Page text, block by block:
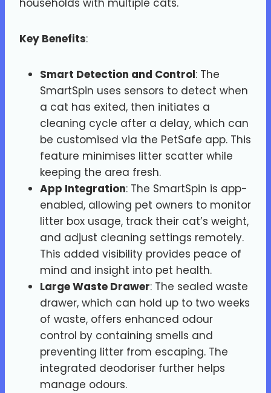
households with multiple cats.
Key Benefits:
Smart Detection and Control: The
SmartSpin uses sensors to detect when
a cat has exited, then initiates a
cleaning cycle after a delay, which can
be customised via the PetSafe app. This
feature minimises litter scatter while
keeping the area fresh.
App Integration: The SmartSpin is app-
enabled, allowing pet owners to monitor
litter box usage, track their cat’s weight,
and adjust cleaning settings remotely.
This added visibility provides peace of
mind and insight into pet health.
Large Waste Drawer: The sealed waste
drawer, which can hold up to two weeks
of waste, offers enhanced odour
control by containing smells and
preventing litter from escaping. The
integrated deodoriser further helps
manage odours.